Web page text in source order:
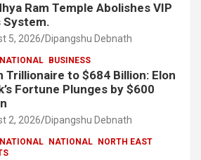
Ram Temple Abolishes VIP
System.
5, 2026 Dipangshu Debnath
BUSINESS
Trillionaire to $684 Billion: Elon
Fortune Plunges by $600
2, 2026 Dipangshu Debnath
NATIONAL
NORTH EAST